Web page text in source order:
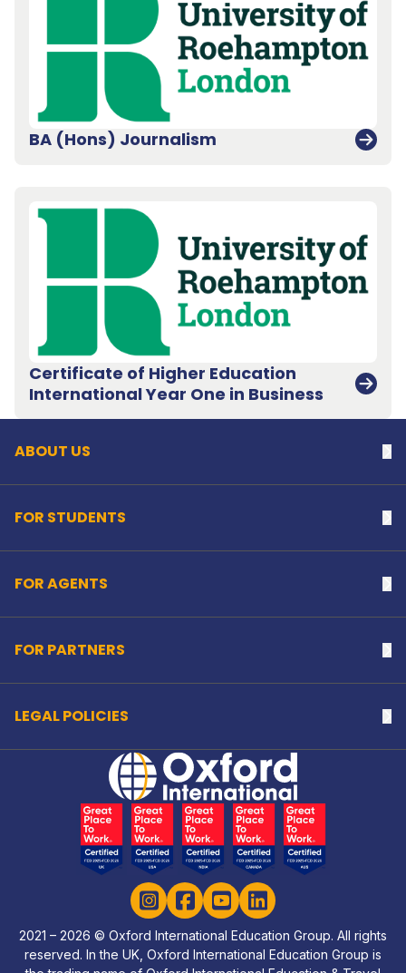
BA (Hons) Journalism
Certificate of Higher Education
International Year One in Business
Back to top
ABOUT US
FOR STUDENTS
FOR AGENTS
FOR PARTNERS
LEGAL POLICIES
Home Link Logo
InstagramFacebookYouTubeLinkedIn
2021 – 2026 © Oxford International Education Group. All rights
reserved. In the UK, Oxford International Education Group is